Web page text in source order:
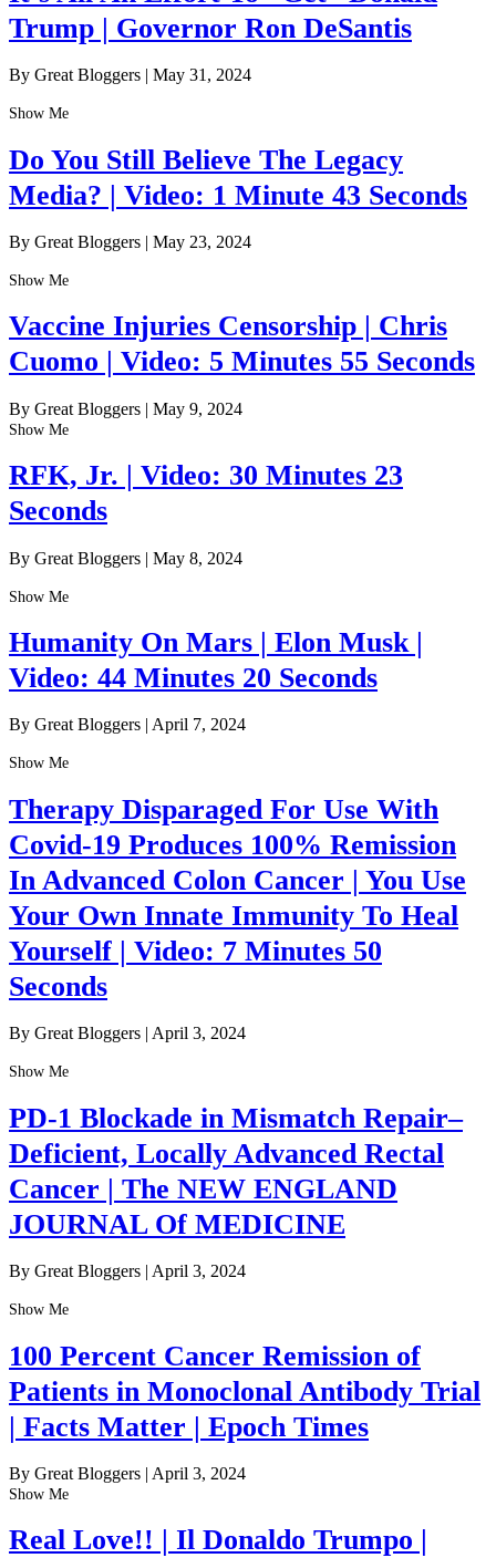
Trump | Governor Ron DeSantis
By Great Bloggers | May 31, 2024
Show Me
Do You Still Believe The Legacy
Media? | Video: 1 Minute 43 Seconds
By Great Bloggers | May 23, 2024
Show Me
Vaccine Injuries Censorship | Chris
Cuomo | Video: 5 Minutes 55 Seconds
By Great Bloggers | May 9, 2024
Show Me
RFK, Jr. | Video: 30 Minutes 23
Seconds
By Great Bloggers | May 8, 2024
Show Me
Humanity On Mars | Elon Musk |
Video: 44 Minutes 20 Seconds
By Great Bloggers April 7, 2024
Show Me
Therapy Disparaged For Use With
Covid-19 Produces 100% Remission
In Advanced Colon Cancer | You Use
Your Own Innate Immunity To Heal
Yourself | Video: 7 Minutes 50
Seconds
By Great Bloggers | April 3, 2024
Show Me
PD-1 Blockade in Mismatch Repair–
Deficient, Locally Advanced Rectal
Cancer | The NEW ENGLAND
JOURNAL Of MEDICINE
By Great Bloggers | April 3, 2024
Show Me
100 Percent Cancer Remission of
Patients in Monoclonal Antibody Trial
| Facts Matter | Epoch Times
By Great Bloggers | April 3, 2024
Show Me
Real Love!! | Il Donaldo Trumpo |